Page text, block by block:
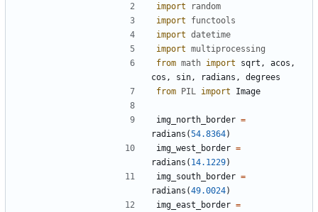
import
random
import
functools
import datetime
import multiprocessing
from math import sqrt , acos ,
cos , sin, radians ,
degrees
from
PIL import Image
img_north_border =
radians (54.8364)
img_west_border =
radians ( 14.1229)
img_south_border =
radians (49.0024)
img_east_border =